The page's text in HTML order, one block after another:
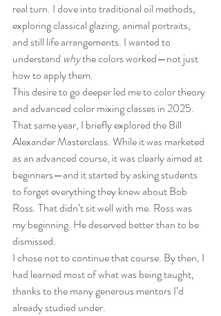
real turn. I dove into traditional oil methods,
exploring classical glazing, animal portraits,
and still life arrangements. I wanted to
understand why the colors worked—not just
how to apply them.
This desire to go deeper led me to color theory
and advanced color mixing classes in 2025.
That same year, I briefly explored the Bill
Alexander Masterclass. While it was marketed
as an advanced course, it was clearly aimed at
beginners—and it started by asking students
to forget everything they knew about Bob
Ross. That didn’t sit well with me. Ross was
my beginning. He deserved better than to be
dismissed.
I chose not to continue that course. By then, I
had learned most of what was being taught,
thanks to the many generous mentors I’d
already studied under.